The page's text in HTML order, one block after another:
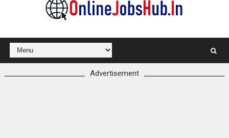
Advertisement